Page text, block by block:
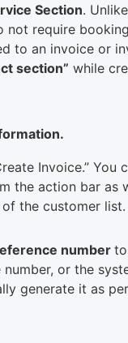
Section.
not require
to an invoice or
section” while
Invoice.” You
the action bar as
the customer list.
number
or the
generate it as